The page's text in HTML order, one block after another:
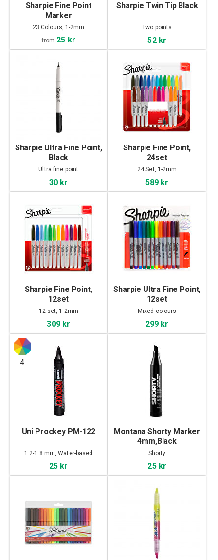
Sharpie Fine Point
Marker
23 Colours, 1-2mm
from 25 kr
Sharpie Twin Tip Black
Two points
52 kr
Sharpie Ultra Fine Point,
Black
Ultra fine point
30 kr
Sharpie Fine Point,
24set
24 Set, 1-2mm
589 kr
Sharpie Fine Point,
12set
12 set, 1-2mm
309 kr
Sharpie Ultra Fine Point,
12set
Mixed colours
299 kr
4
Uni Prockey PM-122
1.2-1.8 mm, Water-based
25 kr
Montana Shorty Marker
4mm,Black
Shorty
25 kr